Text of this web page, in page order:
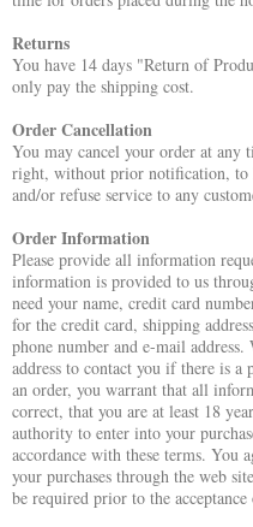
Returns
You have 14 days "Return of
only pay the shipping cost.
Order Cancellation
You may cancel your order at any
right, without prior notification,
and/or refuse service to any
Order Information
Please provide all information
information is provided to us
need your name, credit card
for the credit card, shipping
phone number and e-mail
address to contact you if there is
an order, you warrant that all
correct, that you are at least 18
authority to enter into your
accordance with these terms. You
your purchases through the web
be required prior to the